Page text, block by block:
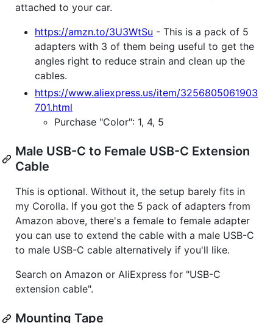
attached to your car.
https://amzn.to/3U3WtSu - This is a pack of 5
adapters with 3 of them being useful to get the
angles right to reduce strain and clean up the
cables.
https://www.aliexpress.us/item/3256805061903
701.html
Purchase "Color": 1, 4, 5
Male USB-C to Female USB-C Extension
Cable
This is optional. Without it, the setup barely fits in
my Corolla. If you got the 5 pack of adapters from
Amazon above, there's a female to female adapter
you can use to extend the cable with a male USB-C
to male USB-C cable alternatively if you'll like.
Search on Amazon or AliExpress for "USB-C
extension cable".
Mounting Tape